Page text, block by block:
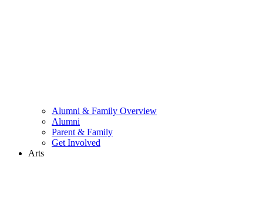
Alumni & Family Overview
Alumni
Parent & Family
Get Involved
Arts